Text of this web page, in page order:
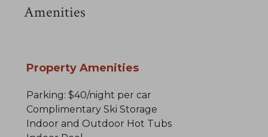
Amenities
Property Amenities
Parking: $40/night per car
Complimentary Ski Storage
Indoor and Outdoor Hot Tubs